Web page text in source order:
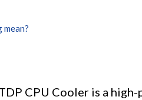
CPU Cooler is a